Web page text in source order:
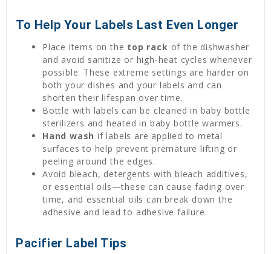
To Help Your Labels Last Even Longer
Place items on the top rack of the dishwasher
and avoid sanitize or high-heat cycles whenever
possible. These extreme settings are harder on
both your dishes and your labels and can
shorten their lifespan over time.
Bottle with labels can be cleaned in baby bottle
sterilizers and heated in baby bottle warmers.
Hand wash if labels are applied to metal
surfaces to help prevent premature lifting or
peeling around the edges.
Avoid bleach, detergents with bleach additives,
or essential oils—these can cause fading over
time, and essential oils can break down the
adhesive and lead to adhesive failure.
Pacifier Label Tips